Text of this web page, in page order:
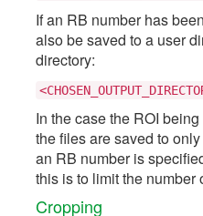
If an RB number has
also be saved to a user
directory:
In the case the ROI being
the files are saved to
an RB number is
this is to limit the number
Cropping